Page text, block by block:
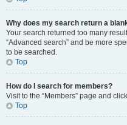
Why does my search return a
Your search returned too many
“Advanced search” and be more
to be searched.
Top
How do I search for members?
Visit to the “Members” page and
Top